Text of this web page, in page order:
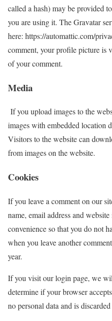
called a hash) may be provided
you are using it. The Gravatar
here: https://automattic.com/
comment, your profile picture is
of your comment.
Media
If you upload images to the
images with embedded location
Visitors to the website can
from images on the website.
Cookies
If you leave a comment on our
name, email address and
convenience so that you do not
when you leave another
year.
If you visit our login page, we
determine if your browser
no personal data and is